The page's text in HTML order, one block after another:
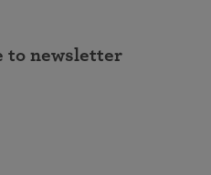
to newsletter